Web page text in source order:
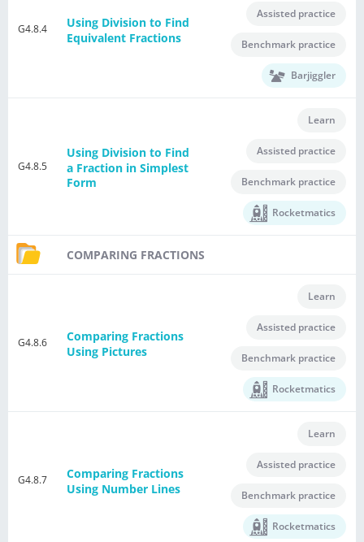
G4.8.4
Using Division to Find
Equivalent Fractions
Assisted practice
Benchmark practice
Barjiggler
G4.8.5
Using Division to Find
a Fraction in Simplest
Form
Learn
Assisted practice
Benchmark practice
Rocketmatics
COMPARING FRACTIONS
G4.8.6
Comparing Fractions
Using Pictures
Learn
Assisted practice
Benchmark practice
Rocketmatics
G4.8.7
Comparing Fractions
Using Number Lines
Learn
Assisted practice
Benchmark practice
Rocketmatics